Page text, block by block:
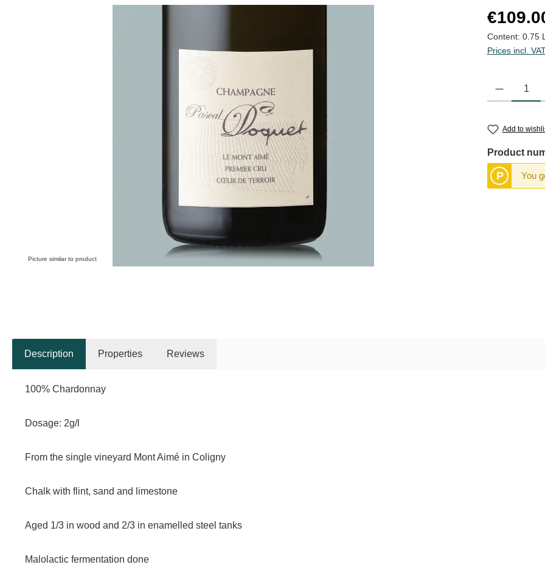
Picture similar to product
Regular
Content: 0.75
Prices incl.
Product
Add to
Product
P You
Description Properties Reviews
100% Chardonnay
Dosage: 2g/l
From the single vineyard Mont Aimé in Coligny
Chalk with flint, sand and limestone
Aged 1/3 in wood and 2/3 in enamelled steel tanks
Malolactic fermentation done